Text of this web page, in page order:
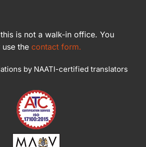
is not a walk-in office. You
the contact form.
by NAATI-certified translators